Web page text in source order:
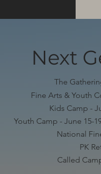
Next
The
Fine Arts & Youth
Kids Camp -
Youth Camp - June 15-
National
PK
Called